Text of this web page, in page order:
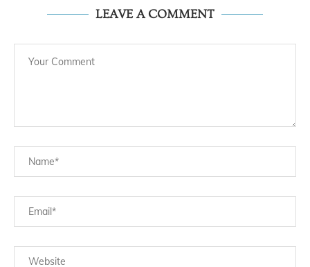
LEAVE A COMMENT